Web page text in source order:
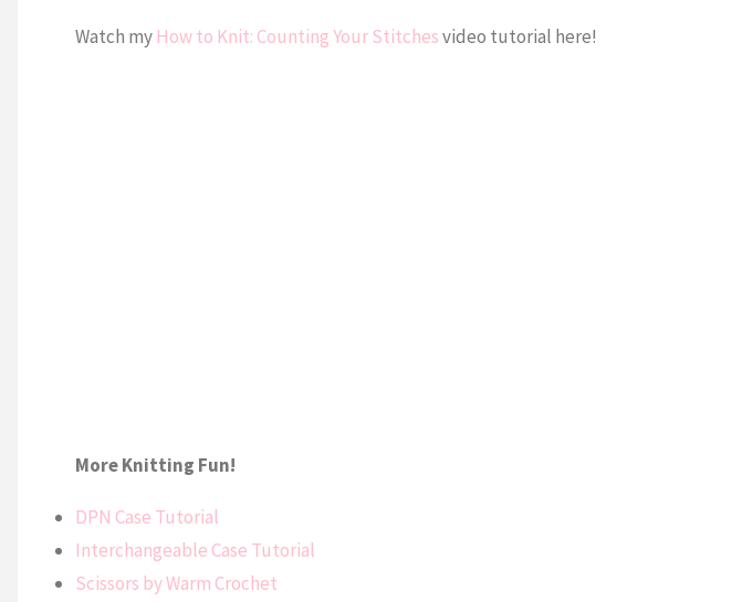
Watch my How to Knit: Counting Your Stitchesvideo tutorial here!
More Knitting Fun!
DPN Case Tutorial
Interchangeable Case Tutorial
Scissors by Warm Crochet